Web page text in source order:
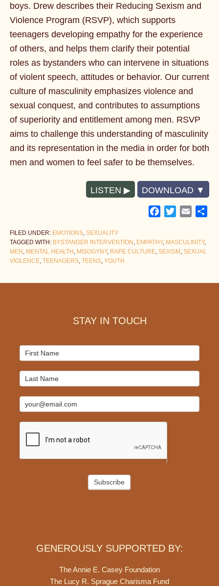
boys. Drew describes their Reducing Sexism and
Violence Program (RSVP), which supports
teenagers developing empathy for the experience
of others, and helps them clarify their potential
roles as bystanders who can intervene in situations
of violent speech, attitudes or behavior. Our current
culture of masculinity emphasizes violence and
sexual conquest, and contributes to assumptions
of superiority and entitlement among men. RSVP
aims to challenge this understanding of masculinity
and its representation in the media in order for both
men and women to feel safer to be themselves.
LISTEN DOWNLOAD
Facebook
TwitterEmail
FILED UNDER: EMOTIONS, SEXUALITY
TAGGED WITH: BYSTANDER INTERVENTION , EMPATHY, MASCULINITY,
MEN , MENTAL HEALTH , MISOGYNY, RAPE CULTURE, SEXISM , SEXUAL
VIOLENCE, TEENAGERS, TEENS, YOUTH
STAY IN TOUCH
Mailchimp
Signup
Subscribe
GENEROUSLY SUPPORTED BY:
The Annie E. Casey Foundation
The Lucy R. Sprague Charisma Fund